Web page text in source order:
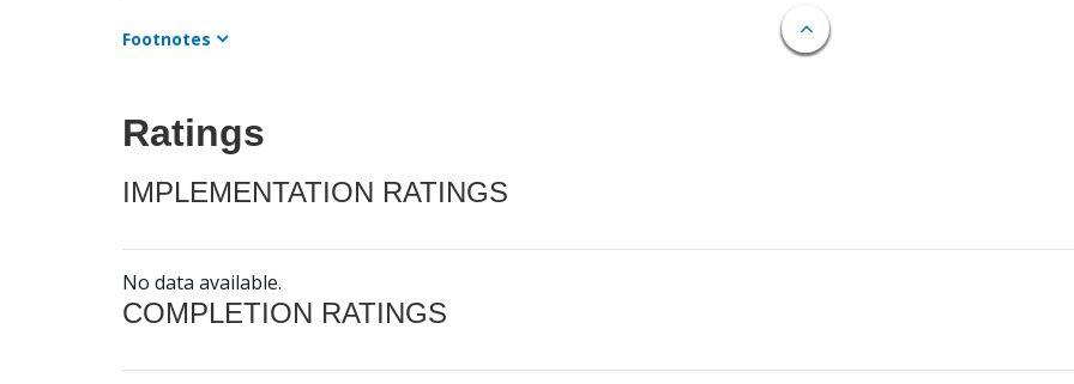
Footnotes
Ratings
IMPLEMENTATION RATINGS
No data available.
COMPLETION RATINGS